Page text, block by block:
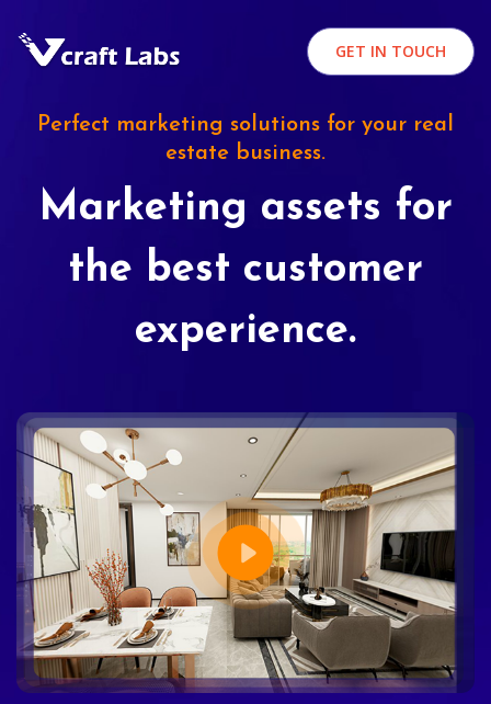
GET IN TOUCH
Perfect marketing solutions for your real
estate business.
Marketing assets for
the best customer
experience.